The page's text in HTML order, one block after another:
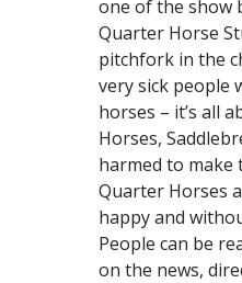
one of the show
Quarter Horse
pitchfork in the
very sick people
horses – it’s all
Horses,
harmed to make
Quarter Horses
happy and
People can be
on the news,